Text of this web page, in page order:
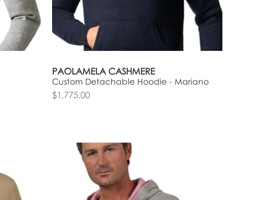
PAOLAMELA CASHMERE
Custom Detachable Hoodie - Mariano
$1,775.00